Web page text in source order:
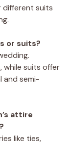
different suits
or suits?
while suits offer
and semi-
attire
like ties,